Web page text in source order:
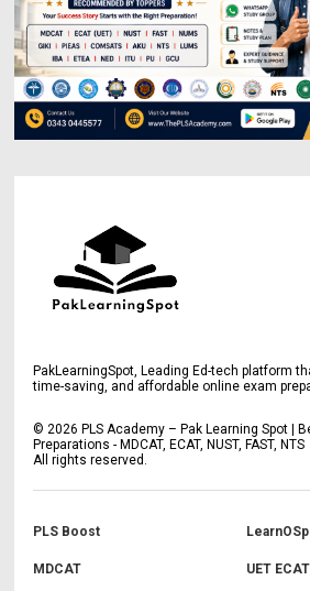
PakLearningSpot, Leading Ed-tech platform
time-saving, and affordable online exam
© 2026 PLS Academy – Pak Learning Spot |
Preparations - MDCAT, ECAT, NUST, FAST, NTS
All rights reserved.
PLS Boost
MDCAT UET ECAT